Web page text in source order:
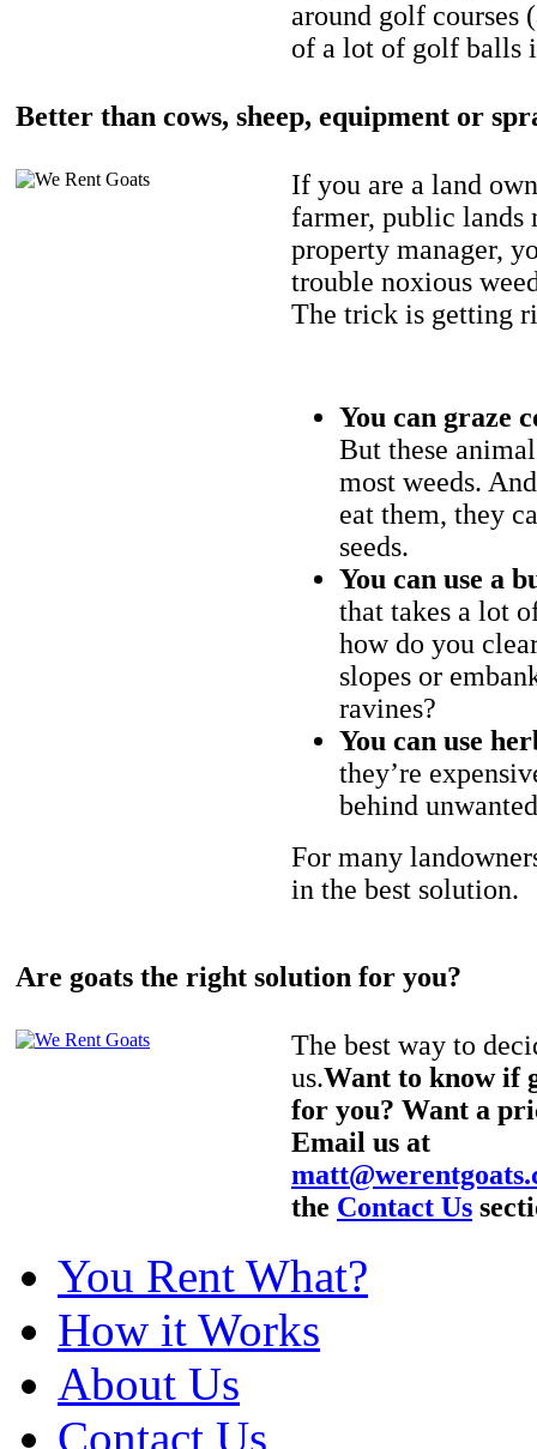
around golf courses
of a lot of golf balls
Better than cows, sheep, equipment or
If you are a land
farmer, public lands
property manager,
trouble noxious
The trick is getting
You can graze
But these
most weeds.
eat them, they
seeds.
You can use a
that takes a lot
how do you
slopes or
ravines?
You can use
they’re
behind
For many
in the best solution.
Are goats the right solution for you?
The best way to
us.Want to know if
for you? Want a
Email us at
the Contact Us
You Rent What?
How it Works
About Us
Contact Us